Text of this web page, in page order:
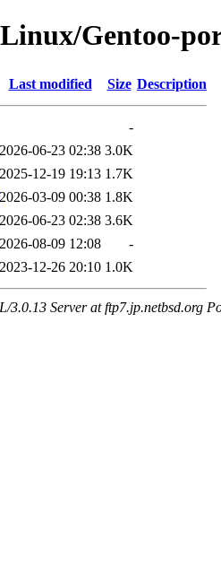
Gentoo-
Last modified Size Description
-
2026-06-23 02:38 3.0K
2025-12-19 19:13 1.7K
2026-03-09 00:38 1.8K
2026-06-23 02:38 3.6K
2026-08-09 12:08
-
2023-12-26 20:10 1.0K
3.0.13 Server at ftp7.jp.netbsd.org